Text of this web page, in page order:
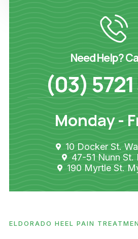
Need Help?
(03)
Monday -
10 Docker St.
47-51 Nunn St.
190 Myrtle St.
ELDORADO HEEL PAIN